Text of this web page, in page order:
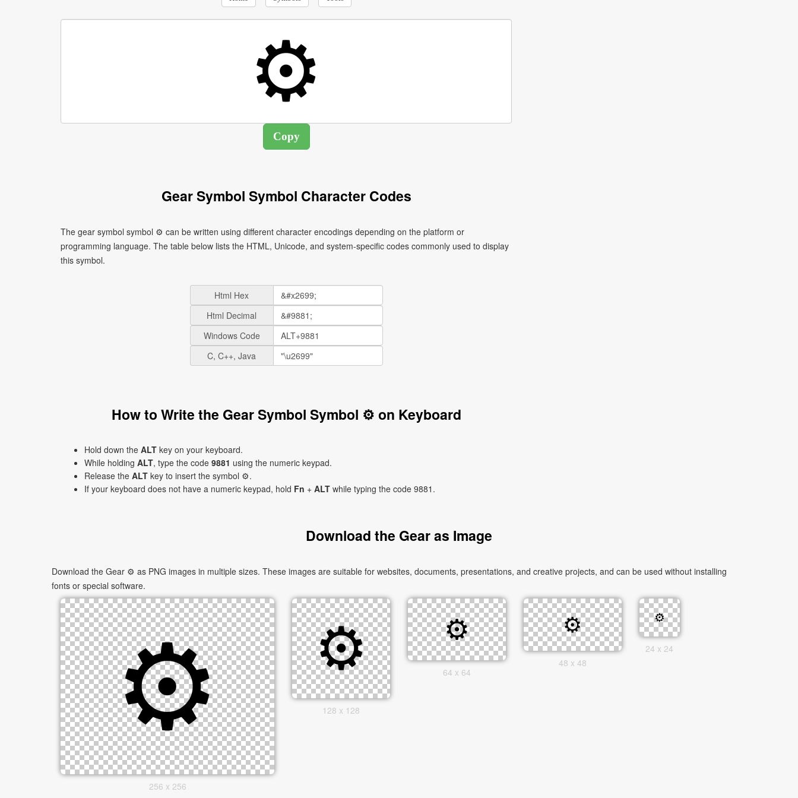
Gear Symbol Symbol Character Codes
The gear symbol symbol ⚙ can be written using different character encodings depending on the platform or
programming language. The table below lists the HTML, Unicode, and system-specific codes commonly used to display
this symbol.
Html Hex
Html Decimal
Windows Code
C, C++, Java
How to Write the Gear Symbol Symbol ⚙ on Keyboard
Hold down the ALT key on your keyboard.
While holding ALT, type the code 9881 using the numeric keypad.
Release the ALT key to insert the symbol ⚙.
If your keyboard does not have a numeric keypad, hold Fn + ALT while typing the code 9881.
Download the Gear as Image
Download the Gear ⚙ as PNG images in multiple sizes. These images are suitable for websites, documents, presentations, and creative projects, and can be used without installing
fonts or special software.
256 x 256
128 x 128
64 x 64
48 x 48
24 x 24